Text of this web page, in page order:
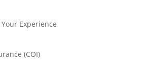
Experience
(COI)